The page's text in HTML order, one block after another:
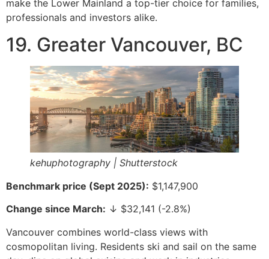
make the Lower Mainland a top-tier choice for families,
professionals and investors alike.
19. Greater Vancouver, BC
kehuphotography | Shutterstock
Benchmark price (Sept 2025): $1,147,900
Change since March: ↓ $32,141 (-2.8%)
Vancouver combines world-class views with
cosmopolitan living. Residents ski and sail on the same